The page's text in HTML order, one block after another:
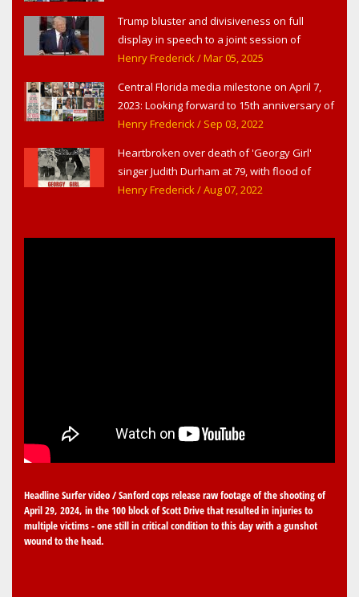
Trump bluster and divisiveness on full
display in speech to a joint session of
Congress
Henry Frederick/ Mar 05, 2025
Central Florida media milestone on April 7,
2023: Looking forward to 15th anniversary of
Headline Surfer as award-winning online
Sanford & Orlando
Henry Frederick/ Sep 03, 2022
Heartbroken over death of 'Georgy Girl'
singer Judith Durham at 79, with flood of
early childhood music memories
Henry Frederick/ Aug 07, 2022
Headline Surfer video / Sanford cops release raw footage of the shooting of
April 29, 2024, in the 100 block of Scott Drive that resulted in injuries to
multiple victims - one still in critical condition to this day with a gunshot
wound to the head.